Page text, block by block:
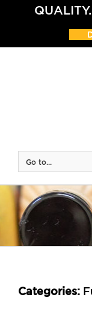
Go to...
Categories: